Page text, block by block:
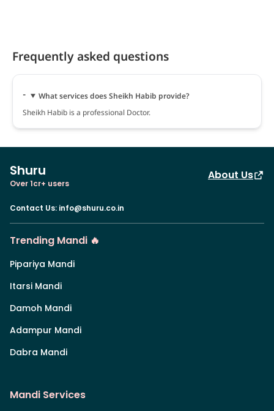
Frequently asked questions
What services does Sheikh Habib provide?
Sheikh Habib is a professional Doctor.
Shuru
Over 1cr+ users
About Us
Contact Us: info@shuru.co.in
Trending Mandi 🔥
Pipariya Mandi
Itarsi Mandi
Damoh Mandi
Adampur Mandi
Dabra Mandi
Mandi Services